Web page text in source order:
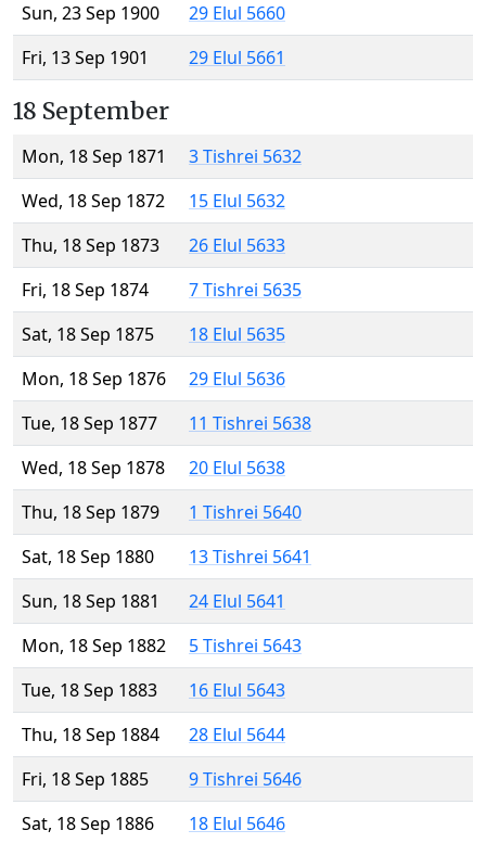
Sun, 23 Sep 1900
29 Elul 5660
Fri, 13 Sep 1901
29 Elul 5661
18 September
Mon, 18 Sep 1871
3 Tishrei 5632
Wed, 18 Sep 1872
15 Elul 5632
Thu, 18 Sep 1873
26 Elul 5633
Fri, 18 Sep 1874
7 Tishrei 5635
Sat, 18 Sep 1875
18 Elul 5635
Mon, 18 Sep 1876
29 Elul 5636
Tue, 18 Sep 1877
11 Tishrei 5638
Wed, 18 Sep 1878
20 Elul 5638
Thu, 18 Sep 1879
1 Tishrei 5640
Sat, 18 Sep 1880
13 Tishrei 5641
Sun, 18 Sep 1881
24 Elul 5641
Mon, 18 Sep 1882
5 Tishrei 5643
Tue, 18 Sep 1883
16 Elul 5643
Thu, 18 Sep 1884
28 Elul 5644
Fri, 18 Sep 1885
9 Tishrei 5646
Sat, 18 Sep 1886
18 Elul 5646